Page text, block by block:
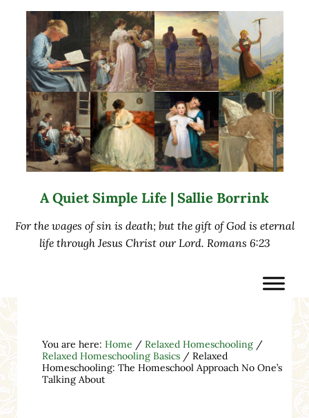
A Quiet Simple Life | Sallie Borrink
For the wages of sin is death; but the gift of God is eternal
life through Jesus Christ our Lord. Romans 6:23
You are here: Home / Relaxed Homeschooling /
Relaxed Homeschooling Basics /Relaxed
Homeschooling: The Homeschool Approach No One’s
Talking About